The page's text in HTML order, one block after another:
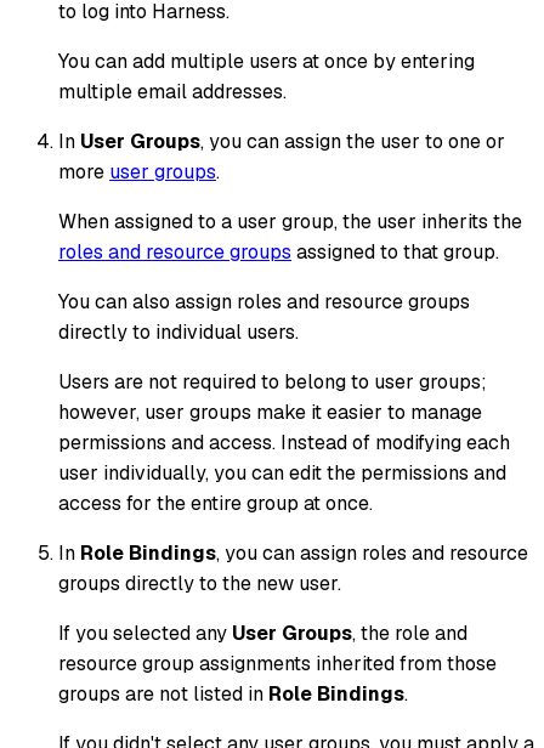
to log into Harness.
You can add multiple users at once by entering
multiple email addresses.
In User Groups, you can assign the user to one or
more user groups.
When assigned to a user group, the user inherits the
roles and resource groups assigned to that group.
You can also assign roles and resource groups
directly to individual users.
Users are not required to belong to user groups;
however, user groups make it easier to manage
permissions and access. Instead of modifying each
user individually, you can edit the permissions and
access for the entire group at once.
In Role Bindings, you can assign roles and resource
groups directly to the new user.
If you selected any User Groups, the role and
resource group assignments inherited from those
groups are not listed in Role Bindings.